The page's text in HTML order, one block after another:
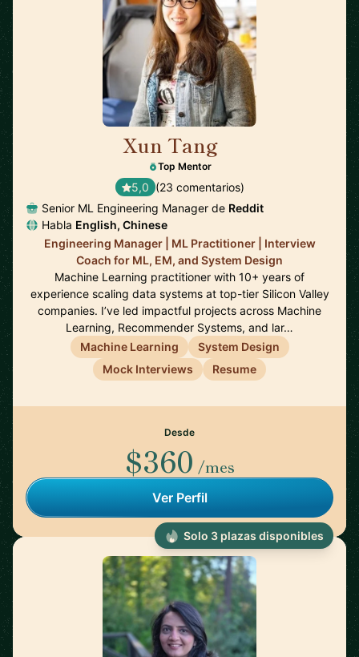
Xun Tang
Top Mentor
5,0 (23 comentarios)
Senior ML Engineering Manager de Reddit
Habla English, Chinese
Engineering Manager | ML Practitioner | Interview
Coach for ML, EM, and System Design
Machine Learning practitioner with 10+ years of
experience scaling data systems at top-tier Silicon Valley
companies. I’ve led impactful projects across Machine
Learning, Recommender Systems, and lar…
Machine Learning
System Design
Mock Interviews
Resume
Desde
$360 /mes
Ver Perfil
Solo 3 plazas disponibles